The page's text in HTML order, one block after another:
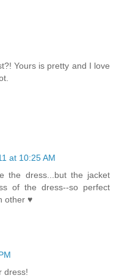
Yours is pretty and I love
at 10:25 AM
the dress...but the jacket
of the dress--so perfect
other ♥
dress!